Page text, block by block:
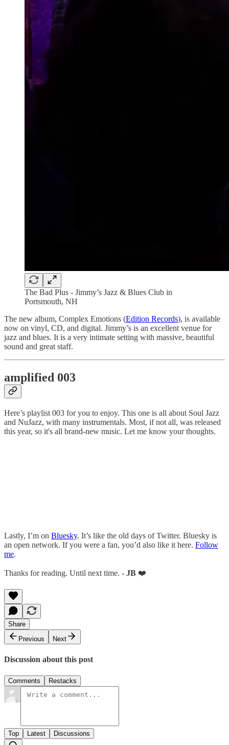
The Bad Plus - Jimmy’s Jazz & Blues Club in
Portsmouth, NH
The new album, Complex Emotions (Edition Records), is available
now on vinyl, CD, and digital. Jimmy’s is an excellent venue for
jazz and blues. It is a very intimate setting with massive, beautiful
sound and great staff.
amplified 003
Here’s playlist 003 for you to enjoy. This one is all about Soul Jazz
and NuJazz, with many instrumentals. Most, if not all, was released
this year, so it's all brand-new music. Let me know your thoughts.
Lastly, I’m on Bluesky. It’s like the old days of Twitter. Bluesky is
an open network. If you were a fan, you’d also like it here. Follow
me.
Thanks for reading. Until next time. - JB ❤️
Share
Previous
Next
Discussion about this post
Comments Restacks
Top Latest Discussions